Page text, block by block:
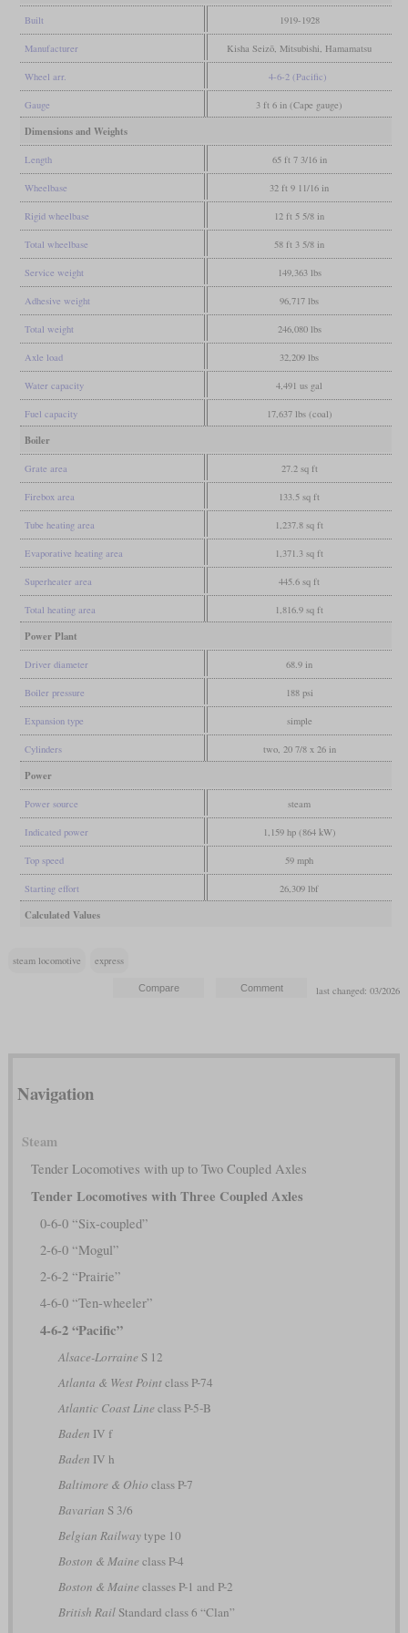
Built 1919-1928
Manufacturer Kisha Seizō, Mitsubishi, Hamamatsu
Wheel arr. 4-6-2 (Pacific)
Gauge 3 ft 6 in (Cape gauge)
Dimensions and Weights
Length 65 ft 7 3/16 in
Wheelbase 32 ft 9 11/16 in
Rigid wheelbase 12 ft 5 5/8 in
Total wheelbase 58 ft 3 5/8 in
Service weight 149,363 lbs
Adhesive weight 96,717 lbs
Total weight 246,080 lbs
Axle load 32,209 lbs
Water capacity 4,491 us gal
Fuel capacity 17,637 lbs (coal)
Boiler
Grate area 27.2 sq ft
Firebox area 133.5 sq ft
Tube heating area 1,237.8 sq ft
Evaporative heating area 1,371.3 sq ft
Superheater area 445.6 sq ft
Total heating area 1,816.9 sq ft
Power Plant
Driver diameter 68.9 in
Boiler pressure 188 psi
Expansion type simple
Cylinders two, 20 7/8 x 26 in
Power
Power source steam
Indicated power 1,159 hp (864 kW)
Top speed 59 mph
Starting effort 26,309 lbf
Calculated Values
steam locomotive express
last changed: 03/2026
Navigation
Steam
Tender Locomotives with up to Two Coupled Axles
Tender Locomotives with Three Coupled Axles
0-6-0 “Six-coupled”
2-6-0 “Mogul”
2-6-2 “Prairie”
4-6-0 “Ten-wheeler”
4-6-2 “Pacific”
Alsace-Lorraine S 12
Atlanta & West Pointclass P-74
Atlantic Coast Line class P-5-B
Baden IV f
Baden IV h
Baltimore & Ohio class P-7
Bavarian S 3/6
Belgian Railwaytype 10
Boston & Maine class P-4
Boston & Maine classes P-1 and P-2
British RailStandard class 6 “Clan”